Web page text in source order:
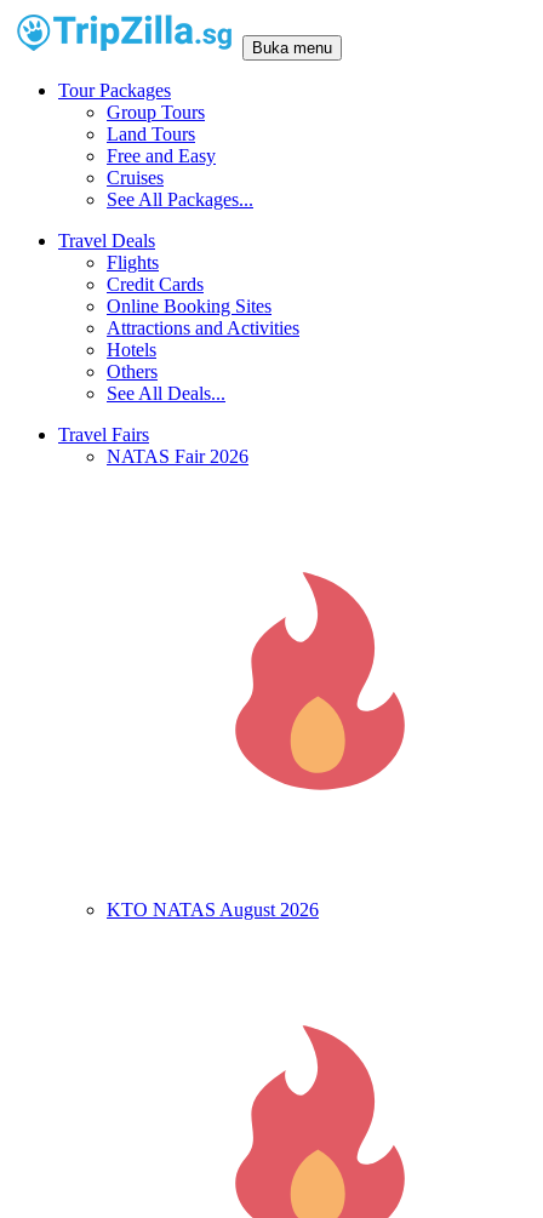
Buka menu
Tour Packages
Group Tours
Land Tours
Free and Easy
Cruises
See All Packages...
Travel Deals
Flights
Credit Cards
Online Booking Sites
Attractions and Activities
Hotels
Others
See All Deals...
Travel Fairs
NATAS Fair 2026
KTO NATAS August 2026